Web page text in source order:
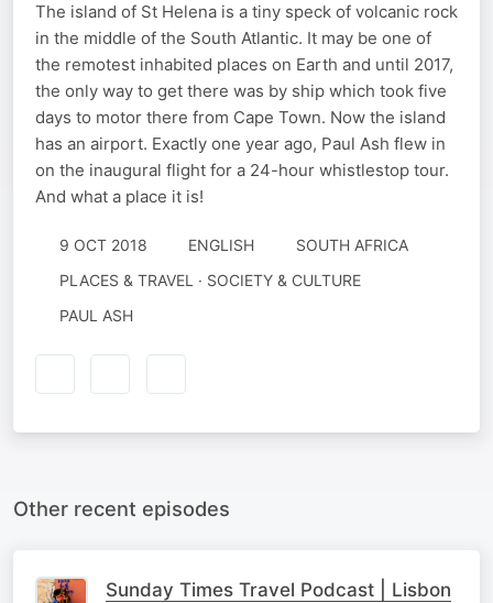
The island of St Helena is a tiny speck of volcanic rock
in the middle of the South Atlantic. It may be one of
the remotest inhabited places on Earth and until 2017,
the only way to get there was by ship which took five
days to motor there from Cape Town. Now the island
has an airport. Exactly one year ago, Paul Ash flew in
on the inaugural flight for a 24-hour whistlestop tour.
And what a place it is!
9 OCT 2018 ENGLISH
SOUTH AFRICA
PLACES & TRAVEL · SOCIETY & CULTURE
PAUL ASH
Other recent episodes
Sunday Times Travel Podcast | Lisbon